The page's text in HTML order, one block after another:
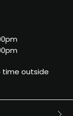
time outside